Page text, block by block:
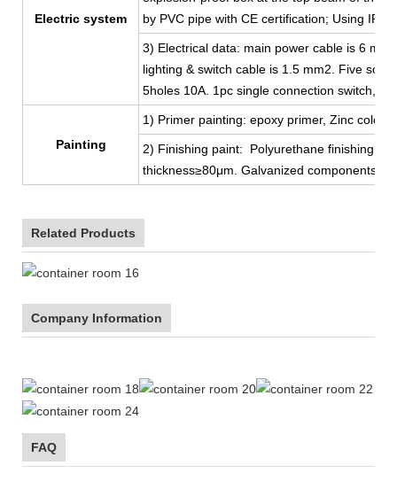
Electric system
by PVC pipe with CE certification; Using
3) Electrical data: main power cable is 6
lighting & switch cable is 1.5 mm2. Five
5holes 10A. 1pc single connection switch,
Painting
1) Primer painting: epoxy primer, Zinc color,
2) Finishing paint: Polyurethane finishing
thickness≥80μm. Galvanized components,
Related Products
Company Information
FAQ